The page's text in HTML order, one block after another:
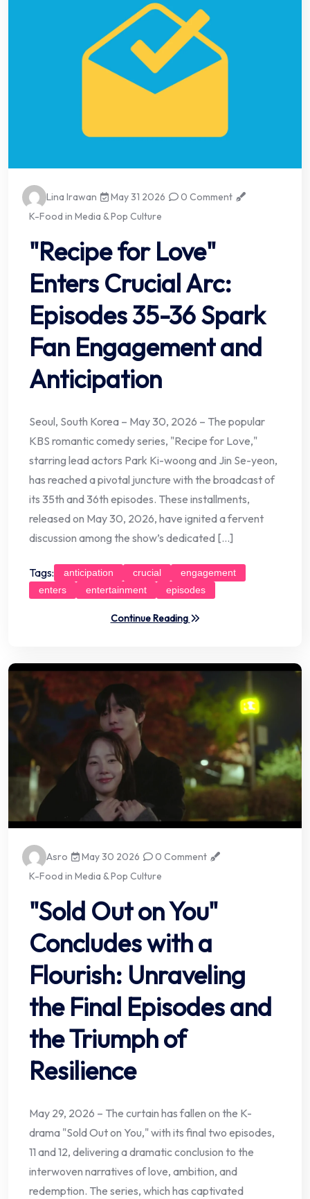
Lina Irawan May 31 2026
0 Comment
K-Food in Media & Pop Culture
"Recipe for Love"
Enters Crucial Arc:
Episodes 35-36 Spark
Fan Engagement and
Anticipation
Seoul, South Korea – May 30, 2026 – The popular
KBS romantic comedy series, "Recipe for Love,"
starring lead actors Park Ki-woong and Jin Se-yeon,
has reached a pivotal juncture with the broadcast of
its 35th and 36th episodes. These installments,
released on May 30, 2026, have ignited a fervent
discussion among the show’s dedicated […]
Tags: anticipation crucial
engagement
enters
entertainment episodes
Continue Reading
Asro May 30 2026
0 Comment
K-Food in Media & Pop Culture
"Sold Out on You"
Concludes with a
Flourish: Unraveling
the Final Episodes and
the Triumph of
Resilience
May 29, 2026 – The curtain has fallen on the K-
drama "Sold Out on You," with its final two episodes,
11 and 12, delivering a dramatic conclusion to the
interwoven narratives of love, ambition, and
redemption. The series, which has captivated